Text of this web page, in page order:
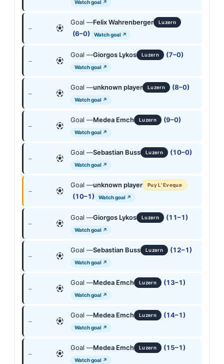
Watch goal ↗
—
Goal —Felix Wahrenberger Luzern
(6–0) Watch goal ↗
—
Goal —Giorgos Lykos Luzern (7–0)
Watch goal ↗
—
Goal —unknown player Luzern (8–0)
Watch goal ↗
—
Goal —Medea Emch Luzern (9–0)
Watch goal ↗
—
Goal —Sebastian Buss Luzern (10–0)
Watch goal ↗
—
Goal —unknown player Puy L' Eveque
(10–1) Watch goal ↗
—
Goal —Giorgos Lykos Luzern (11–1)
Watch goal ↗
—
Goal —Sebastian Buss Luzern (12–1)
Watch goal ↗
—
Goal —Medea Emch Luzern (13–1)
Watch goal ↗
—
Goal —Medea Emch Luzern (14–1)
Watch goal ↗
—
Goal —Medea Emch Luzern (15–1)
Watch goal ↗